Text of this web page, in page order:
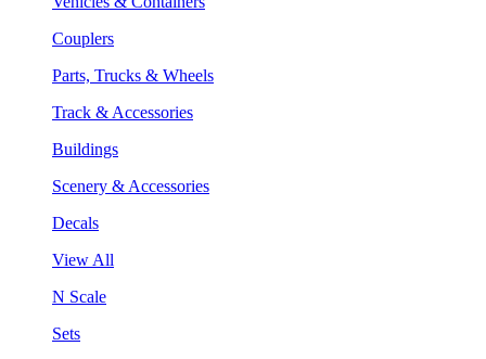
Couplers
Parts, Trucks & Wheels
Track & Accessories
Buildings
Scenery & Accessories
Decals
View All
N Scale
Sets